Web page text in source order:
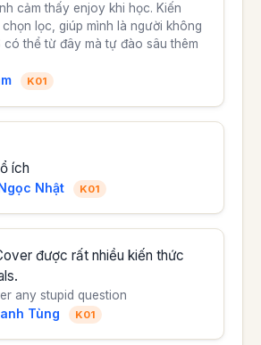
cảm thấy enjoy khi học. Kiến
lọc, giúp mình là người không
có thể từ đây mà tự đào sâu thêm
K01
ích
Nhật K01
được rất nhiều kiến thức
any stupid question
Tùng K01